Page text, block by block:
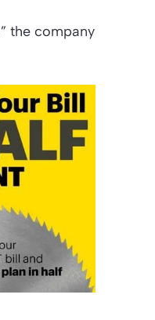
the company